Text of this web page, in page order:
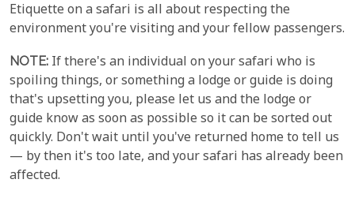
Etiquette on a safari is all about respecting the
environment you're visiting and your fellow passengers.
NOTE: If there's an individual on your safari who is
spoiling things, or something a lodge or guide is doing
that's upsetting you, please let us and the lodge or
guide know as soon as possible so it can be sorted out
quickly. Don't wait until you've returned home to tell us
— by then it's too late, and your safari has already been
affected.